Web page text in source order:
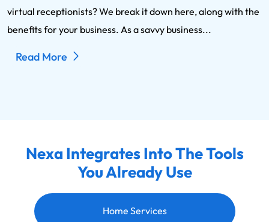
virtual receptionists? We break it down here, along with the
benefits for your business. As a savvy business...
Read More
Nexa Integrates Into The Tools
You Already Use
Home Services